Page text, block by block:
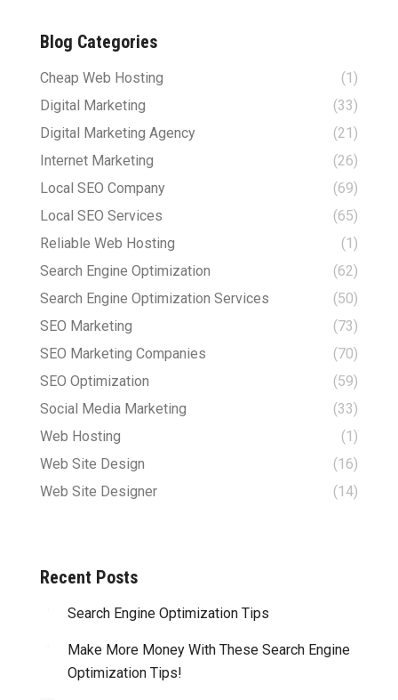
Blog Categories
Cheap Web Hosting
(1)
Digital Marketing
(33)
Digital Marketing Agency
(21)
Internet Marketing
(26)
Local SEO Company
(69)
Local SEO Services
(65)
Reliable Web Hosting
(1)
Search Engine Optimization
(62)
Search Engine Optimization Services
(50)
SEO Marketing
(73)
SEO Marketing Companies
(70)
SEO Optimization
(59)
Social Media Marketing
(33)
Web Hosting
(1)
Web Site Design
(16)
Web Site Designer
(14)
Recent Posts
Search Engine Optimization Tips
Make More Money With These Search Engine
Optimization Tips!